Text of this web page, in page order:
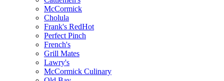
McCormick
Cholula
Frank's RedHot
Perfect Pinch
French's
Grill Mates
Lawry's
McCormick Culinary